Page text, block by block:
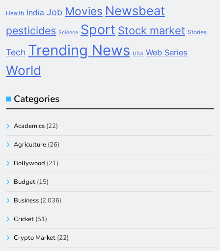
Health India Job Movies Newsbeat
pesticides Science Sport Stock market Stories
Tech Trending News USA Web Series
World
Categories
Academics (22)
Agriculture (26)
Bollywood (21)
Budget (15)
Business (2,036)
Cricket (51)
Crypto Market (22)